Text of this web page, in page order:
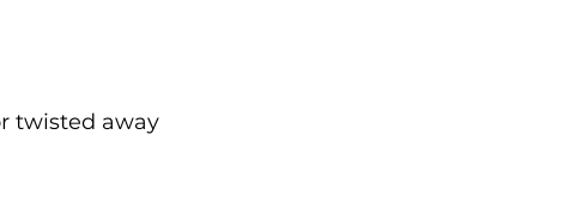
twisted away